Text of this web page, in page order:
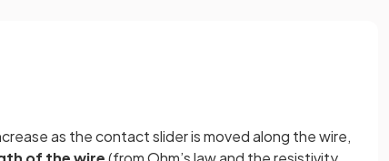
as the contact slider is moved along the wire,